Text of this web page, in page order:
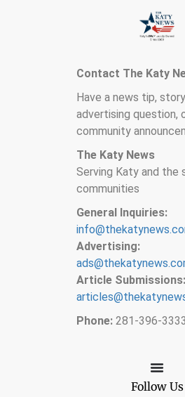
Contact The Katy
Have a news tip,
advertising question,
community
The Katy News
Serving Katy and the
communities
General Inquiries:
Advertising:
Article Submissions:
Phone:281-396-3333
Follow Us